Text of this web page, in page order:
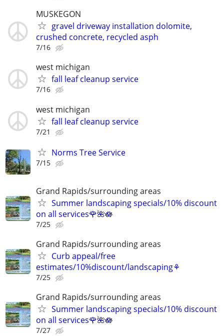
MUSKEGON
gravel driveway installation dolomite,
crushed concrete, recycled asph
7/16
west michigan
fall leaf cleanup service
7/16
west michigan
fall leaf cleanup service
7/21
Norms Tree Service
7/15
Grand Rapids/surrounding areas
Summer landscaping specials/10% discount
on all services🌹🌺🪷
7/25
Grand Rapids/surrounding areas
Curb appeal/free
estimates/10%discount/landscaping⚘
7/25
Grand Rapids/surrounding areas
Summer landscaping specials/10% discount
on all services🌹🌺🪷
7/27